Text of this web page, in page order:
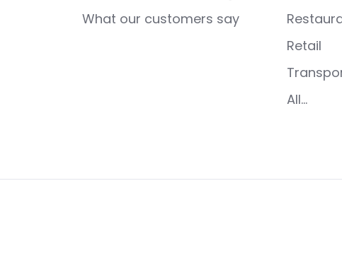
What our customers say
Retail
All...